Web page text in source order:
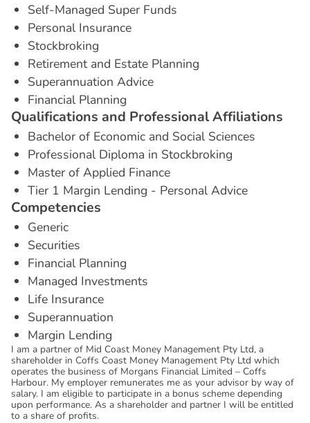
Self-Managed Super Funds
Personal Insurance
Stockbroking
Retirement and Estate Planning
Superannuation Advice
Financial Planning
Qualifications and ProfessionalAffiliations
Bachelor of Economic and Social Sciences
Professional Diploma in Stockbroking
Master of Applied Finance
Tier 1 Margin Lending - Personal Advice
Competencies
Generic
Securities
Financial Planning
Managed Investments
Life Insurance
Superannuation
Margin Lending
I am a partner of Mid Coast Money Management Pty Ltd, a
shareholder in Coffs Coast Money Management Pty Ltd which
operates the business of Morgans Financial Limited – Coffs
Harbour. My employer remunerates me as your advisor by way of
salary. I am eligible to participate in a bonus scheme depending
upon performance. As a shareholder and partner I will be entitled
to a share of profits.